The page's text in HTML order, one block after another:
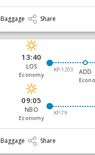
Baggage Share
13:40
LOS
Economy
KP-1203
ADD
09:05
NBO
Economy
KP-79
Baggage Share